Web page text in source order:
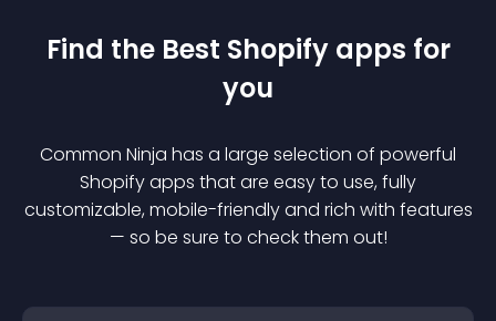
Find the Best Shopify apps for
you
Common Ninja has a large selection of powerful
Shopifyapps that are easy to use, fully
customizable, mobile-friendly and rich with features
— so be sure to check them out!